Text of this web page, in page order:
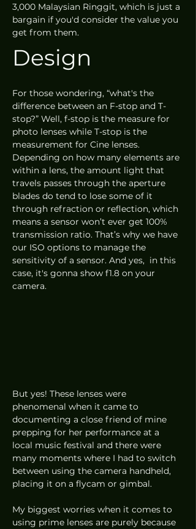
3,000 Malaysian Ringgit, which is just a
bargain if you'd consider the value you
get from them.
Design
For those wondering, “what's the
difference between an F-stop and T-
stop?” Well, f-stop is the measure for
photo lenses while T-stop is the
measurement for Cine lenses.
Depending on how many elements are
within a lens, the amount light that
travels passes through the aperture
blades do tend to lose some of it
through refraction or reflection, which
means a sensor won’t ever get 100%
transmission ratio. That’s why we have
our ISO options to manage the
sensitivity of a sensor. And yes,  in this
case, it's gonna show f1.8 on your
camera.
But yes! These lenses were
phenomenal when it came to
documenting a close friend of mine
prepping for her performance at a
local music festival and there were
many moments where I had to switch
between using the camera handheld,
placing it on a flycam or gimbal.
My biggest worries when it comes to
using prime lenses are purely because